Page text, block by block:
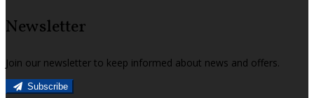
Newsletter
Join our newsletter to keep informed about news and offers.
Subscribe